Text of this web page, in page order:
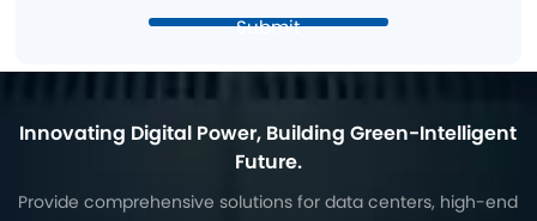
Submit
Innovating Digital Power, Building Green-Intelligent
Future.
Provide comprehensive solutions for data centers, high-end